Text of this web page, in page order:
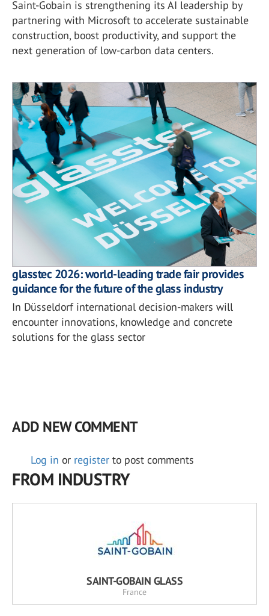
Saint-Gobain is strengthening its AI leadership by
partnering with Microsoft to accelerate sustainable
construction, boost productivity, and support the
next generation of low-carbon data centers.
glasstec 2026: world-leading trade fair provides
guidance for the future of the glass industry
In Düsseldorf international decision-makers will
encounter innovations, knowledge and concrete
solutions for the glass sector
ADD NEW COMMENT
Log in or register to post comments
FROM INDUSTRY
SAINT-GOBAIN GLASS
France